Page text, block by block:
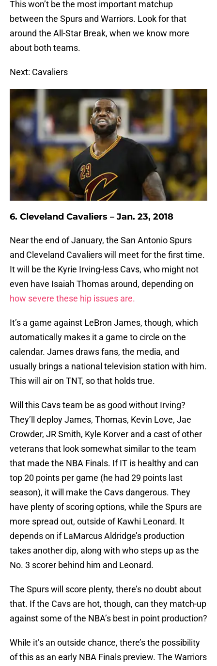
This won’t be the most important matchup
between the Spurs and Warriors. Look for that
around the All-Star Break, when we know more
about both teams.
Next: Cavaliers
6. Cleveland Cavaliers – Jan. 23, 2018
Near the end of January, the San Antonio Spurs
and Cleveland Cavaliers will meet for the first time.
It will be the Kyrie Irving-less Cavs, who might not
even have Isaiah Thomas around, depending on
how severe these hip issues are.
It’s a game against LeBron James, though, which
automatically makes it a game to circle on the
calendar. James draws fans, the media, and
usually brings a national television station with him.
This will air on TNT, so that holds true.
Will this Cavs team be as good without Irving?
They’ll deploy James, Thomas, Kevin Love, Jae
Crowder, JR Smith, Kyle Korver and a cast of other
veterans that look somewhat similar to the team
that made the NBA Finals. If IT is healthy and can
top 20 points per game (he had 29 points last
season), it will make the Cavs dangerous. They
have plenty of scoring options, while the Spurs are
more spread out, outside of Kawhi Leonard. It
depends on if LaMarcus Aldridge’s production
takes another dip, along with who steps up as the
No. 3 scorer behind him and Leonard.
The Spurs will score plenty, there’s no doubt about
that. If the Cavs are hot, though, can they match-up
against some of the NBA’s best in point production?
While it’s an outside chance, there’s the possibility
of this as an early NBA Finals preview. The Warriors